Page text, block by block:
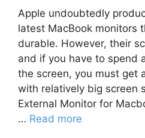
Apple undoubtedly
latest MacBook monitors
durable. However, their
and if you have to spend
the screen, you must get
with relatively big screen
External Monitor for
… Read more